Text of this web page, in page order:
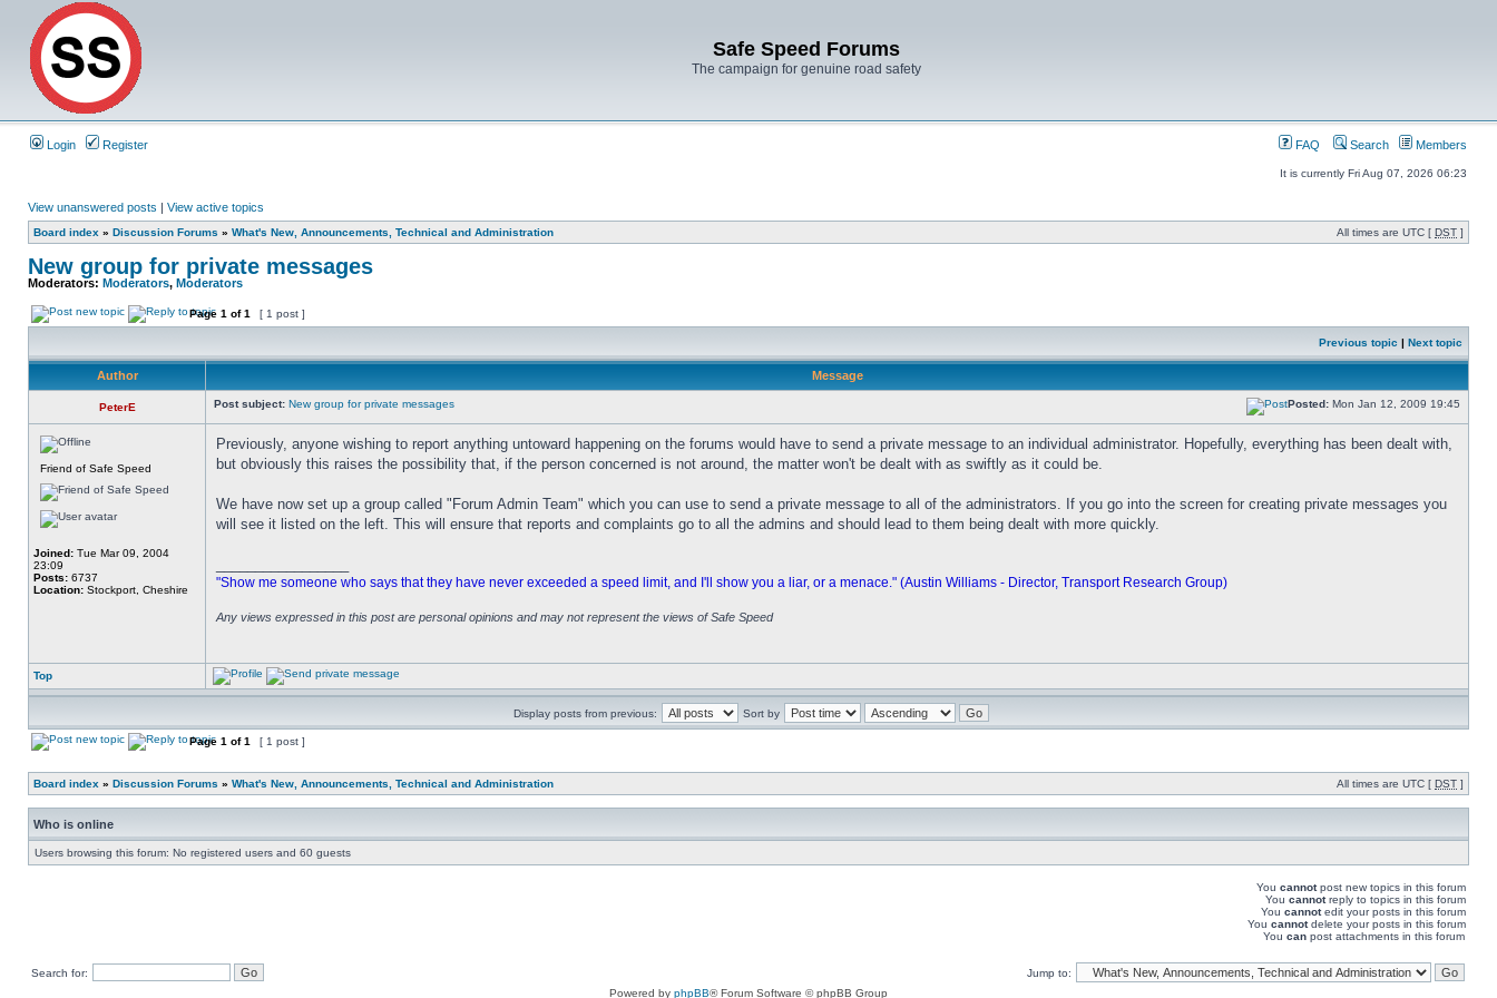
Safe Speed Forums
The campaign for genuine road safety
Login Register FAQ Search Members
It is currently Fri Aug 07, 2026 06:23
View unanswered posts | View active topics
Board index » Discussion Forums » What's New, Announcements, Technical and Administration All times are UTC [ DST ]
New group for private messages
Moderators: Moderators, Moderators
Page 1 of1 [ 1 post ]
Previous topic | Next topic
Author Message
PeterE Post subject: New group for private messages Posted: Mon Jan 12, 2009 19:45
Friend of Safe Speed
Joined: Tue Mar 09, 2004
23:09
Posts: 6737
Location: Stockport, Cheshire
Previously, anyone wishing to report anything untoward happening on the forums would have to send a private message to an individual administrator. Hopefully, everything has been dealt with,
but obviously this raises the possibility that, if the person concerned is not around, the matter won't be dealt with as swiftly as it could be.
We have now set up a group called "Forum Admin Team" which you can use to send a private message to all of the administrators. If you go into the screen for creating private messages you
will see it listed on the left. This will ensure that reports and complaints go to all the admins and should lead to them being dealt with more quickly.
"Show me someone who says that they have never exceeded a speed limit, and I'll show you a liar, or a menace." (Austin Williams - Director, Transport Research Group)
Any views expressed in this post are personal opinions and may not represent the views of Safe Speed
Top
Display posts from previous: Sort by
Page 1 of1 [ 1 post ]
Board index » Discussion Forums » What's New, Announcements, Technical and Administration All times are UTC [ DST ]
Who is online
Users browsing this forum: No registered users and 60 guests
You cannotpost new topics in this forum
You cannotreply to topics in this forum
You cannotedit your posts in this forum
You cannotdelete your posts in this forum
You can post attachments in this forum
Search for:
Jump to:
Powered by phpBB® Forum Software © phpBB Group